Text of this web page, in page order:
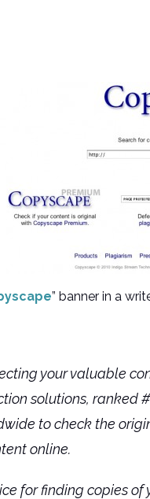
” banner in a
your valuable
solutions, ranked
to check the
online.
for finding copies